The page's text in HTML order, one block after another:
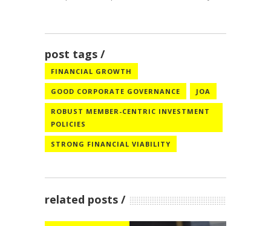
post tags
FINANCIAL GROWTH
GOOD CORPORATE GOVERNANCE JOA
ROBUST MEMBER-CENTRIC INVESTMENT
POLICIES
STRONG FINANCIAL VIABILITY
related posts